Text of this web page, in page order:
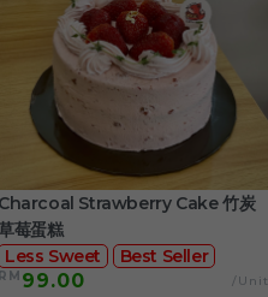
Charcoal Strawberry Cake 竹炭
莓蛋糕
Less Sweet
Best Seller
RM 99.00 /Unit